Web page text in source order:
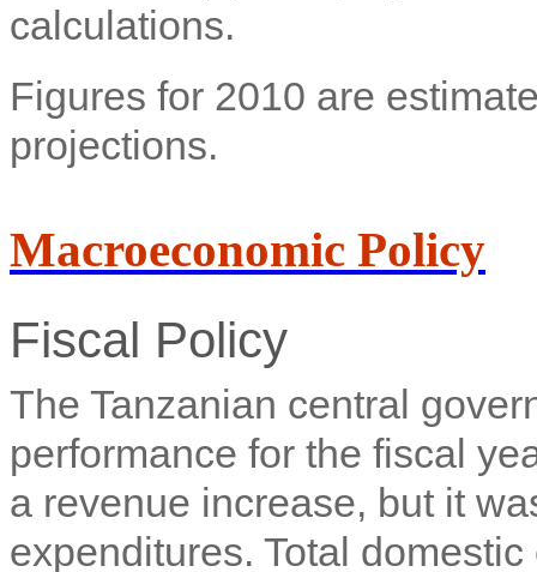
calculations.
Figures for 2010 are
projections.
Macroeconomic Policy
Fiscal Policy
The Tanzanian central
performance for the fiscal
a revenue increase, but it
expenditures. Total